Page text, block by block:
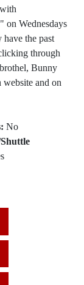
on Wednesdays
the past
through
Bunny
website and on
No